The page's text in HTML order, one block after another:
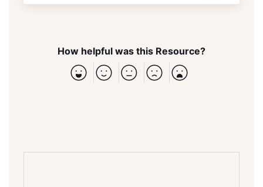
How helpful was this Resource?